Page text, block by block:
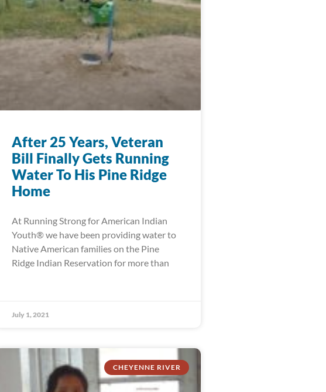
After 25 Years, Veteran
Bill Finally Gets Running
Water To His Pine Ridge
Home
At Running Strong for American Indian
Youth® we have been providing water to
Native American families on the Pine
Ridge Indian Reservation for more than
July 1, 2021
CHEYENNE RIVER